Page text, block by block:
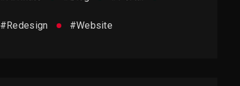
Redesign
# Website
#